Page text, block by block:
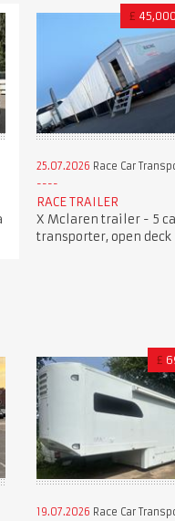
£
25.07.2026 Race Car
RACE TRAILER
X Mclaren trailer - 5
transporter, open deck
£
19.07.2026 Race Car